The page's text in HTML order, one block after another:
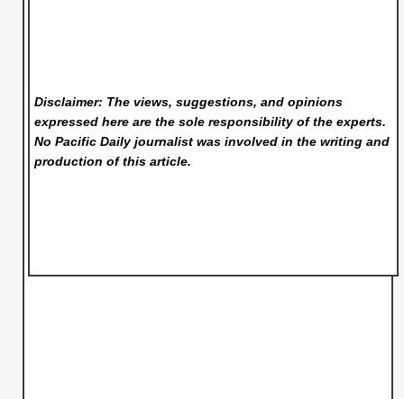
Disclaimer: The views, suggestions, and opinions
expressed here are the sole responsibility of the experts.
No Pacific Dailyjournalist was involved in the writing and
production of this article.